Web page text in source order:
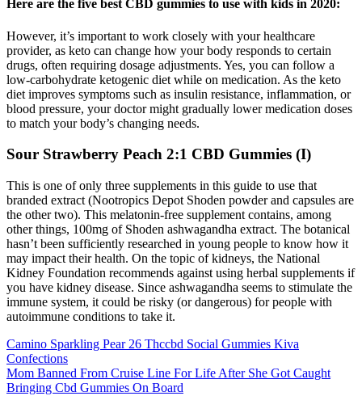
Here are the five best CBD gummies to use with kids in 2020:
However, it’s important to work closely with your healthcare
provider, as keto can change how your body responds to certain
drugs, often requiring dosage adjustments. Yes, you can follow a
low-carbohydrate ketogenic diet while on medication. As the keto
diet improves symptoms such as insulin resistance, inflammation, or
blood pressure, your doctor might gradually lower medication doses
to match your body’s changing needs.
Sour Strawberry Peach 2:1 CBD Gummies (I)
This is one of only three supplements in this guide to use that
branded extract (Nootropics Depot Shoden powder and capsules are
the other two). This melatonin-free supplement contains, among
other things, 100mg of Shoden ashwagandha extract. The botanical
hasn’t been sufficiently researched in young people to know how it
may impact their health. On the topic of kidneys, the National
Kidney Foundation recommends against using herbal supplements if
you have kidney disease. Since ashwagandha seems to stimulate the
immune system, it could be risky (or dangerous) for people with
autoimmune conditions to take it.
Camino Sparkling Pear 26 Thccbd Social Gummies Kiva
Confections
Mom Banned From Cruise Line For Life After She Got Caught
Bringing Cbd Gummies On Board